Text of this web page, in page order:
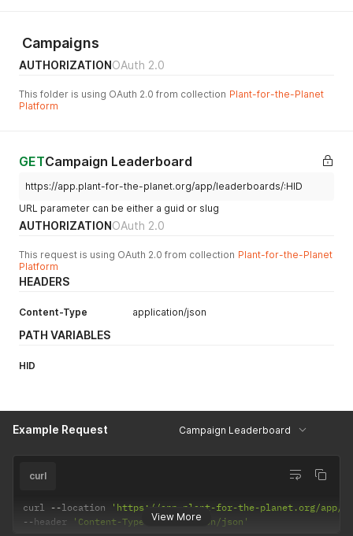
Campaigns
AUTHORIZATIONOAuth 2.0
This folder is using OAuth 2.0 from collection Plant-for-the-Planet
Platform
GETCampaign Leaderboard
https://app.plant-for-the-planet.org/app/leaderboards/:HID
URL parameter can be either a guid or slug
AUTHORIZATIONOAuth 2.0
This request is using OAuth 2.0 from collection Plant-for-the-Planet
Platform
HEADERS
Content-Type application/json
PATH VARIABLES
HID
Example Request Campaign Leaderboard
View More
curl
curl --location
'https://app.plant-for-the-planet.org/app/
--header 'Content-Type: application/json'